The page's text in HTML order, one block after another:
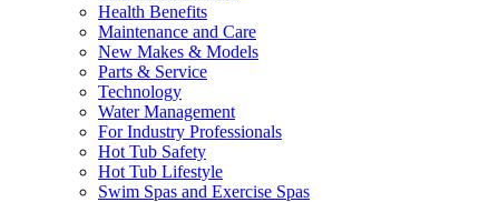
Health Benefits
Maintenance and Care
New Makes & Models
Parts & Service
Technology
Water Management
For Industry Professionals
Hot Tub Safety
Hot Tub Lifestyle
Swim Spas and Exercise Spas